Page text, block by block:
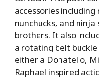
accessories
nunchucks, and
brothers. It also
a rotating belt
either a Donatello,
Raphael inspired